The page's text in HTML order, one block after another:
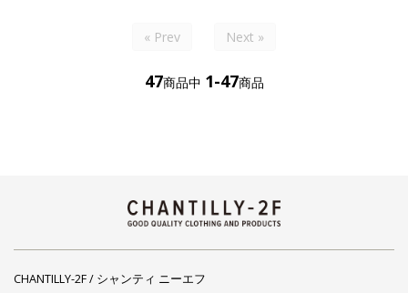
« Prev Next »
47商品中 1-47商品
CHANTILLY-2F / シャンティ ニーエフ